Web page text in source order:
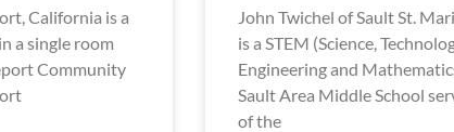
California is a
a single room
Community
John Twichel of Sault St.
is a STEM (Science,
Engineering and
Sault Area Middle School
of the